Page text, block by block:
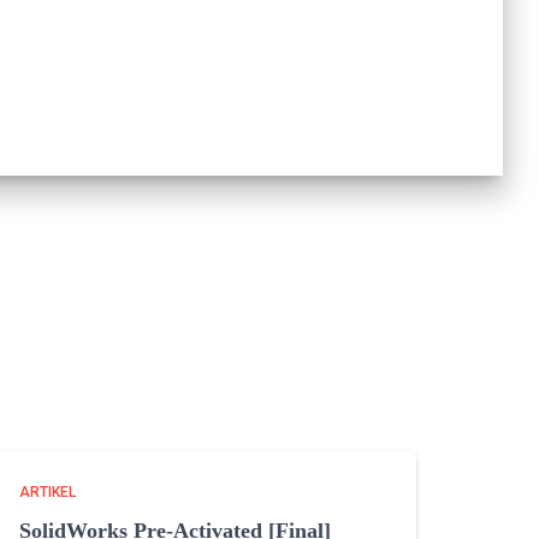
ARTIKEL
SolidWorks Pre-Activated [Final]